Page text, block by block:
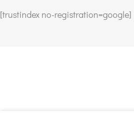
[trustindex no-registration=google]